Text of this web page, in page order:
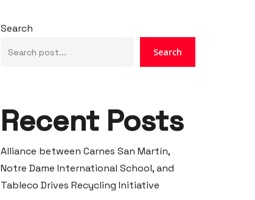
Search
Search
Recent Posts
Alliance between Carnes San Martín,
Notre Dame International School, and
Tableco Drives Recycling Initiative